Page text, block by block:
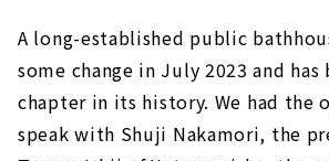
A long-established public
some change in July 2023 and has
chapter in its history. We had
speak with Shuji Nakamori, the